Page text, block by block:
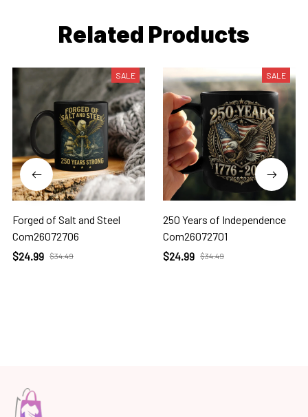
Related Products
SALE
Forged of Salt and Steel
Com26072706
$24.99 $34.49
SALE
250 Years of Independence
Com26072701
$24.99 $34.49